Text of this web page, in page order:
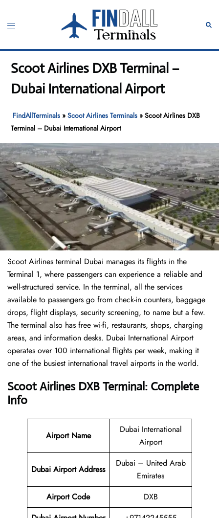
content
Toggle
Scoot Airlines DXB Terminal –
Dubai International Airport
FindAllTerminals »Scoot Airlines Terminals »Scoot Airlines DXB
Terminal – Dubai International Airport
Scoot Airlines terminal Dubai manages its flights in the
Terminal 1, where passengers can experience a reliable and
well-structured service. In the terminal, all the services
available to passengers go from check-in counters, baggage
drops, flight displays, security screening, to name but a few.
The terminal also has free wi-fi, restaurants, shops, charging
areas, and information desks. Dubai International Airport
operates over 100 international flights per week, making it
one of the busiest international travel airports in the world.
Scoot Airlines DXB Terminal: Complete
Info
Airport Name
Dubai International
Airport
Dubai Airport Address
Dubai – United Arab
Emirates
Airport Code
DXB